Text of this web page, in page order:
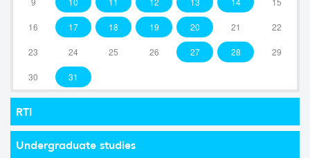
16 17 18 19 20 21 22
23 24 25 26 27 28 29
30 31
RTI
Undergraduate studies